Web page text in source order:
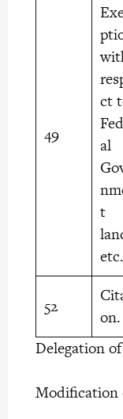
49
ct
al
t
etc.
52
on.
Delegation
Modification